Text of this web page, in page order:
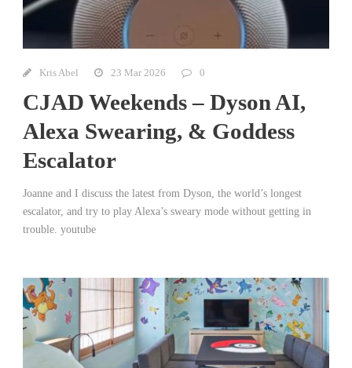
Kris Abel 23 Mar 2026 0
CJAD Weekends – Dyson AI,
Alexa Swearing, & Goddess
Escalator
Joanne and I discuss the latest from Dyson, the world’s longest
escalator, and try to play Alexa’s sweary mode without getting in
trouble. youtube